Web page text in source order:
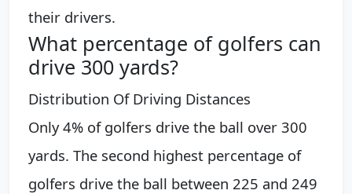
their drivers.
What percentage of golfers can
drive 300 yards?
Distribution Of Driving Distances
Only 4% of golfers drive the ball over 300
yards. The second highest percentage of
golfers drive the ball between 225 and 249